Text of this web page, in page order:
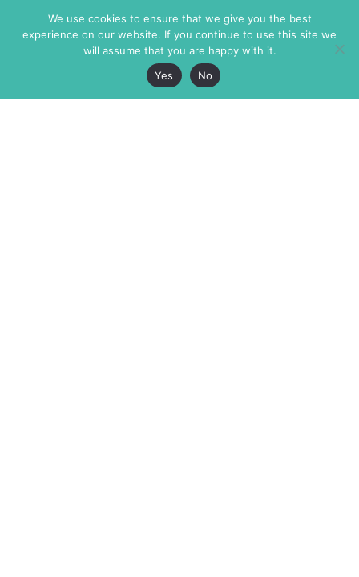
We use cookies to ensure that we give you the best
experience on our website. If you continue to use this site we
will assume that you are happy with it.
Yes
No